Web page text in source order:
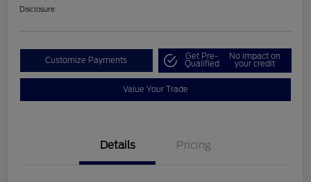
Disclosure
Customize Payments Get Pre-
Qualified
No impact on
your credit
Value Your Trade
Details Pricing